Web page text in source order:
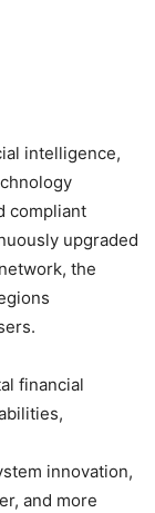
intelligence,
compliant
upgraded
the
financial
innovation,
and more